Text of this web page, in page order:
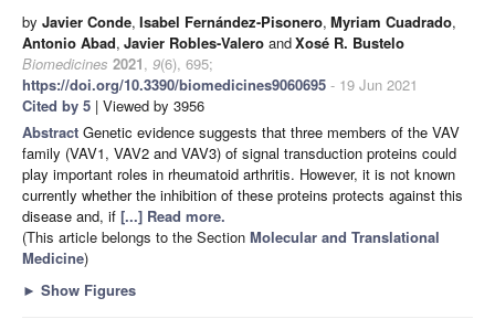
by Javier Conde, Isabel Fernández-Pisonero, Myriam Cuadrado,
Antonio Abad, Javier Robles-Valero andXosé R. Bustelo
Biomedicines 2021, 9(6), 695;
https://doi.org/10.3390/biomedicines9060695 - 19 Jun 2021
Cited by 5 | Viewed by 3956
Abstract Genetic evidence suggests that three members of the VAV
family (VAV1, VAV2 and VAV3) of signal transduction proteins could
play important roles in rheumatoid arthritis. However, it is not known
currently whether the inhibition of these proteins protects against this
disease and, if [...] Read more.
(This article belongs to the Section Molecular and Translational
Medicine)
► Show Figures